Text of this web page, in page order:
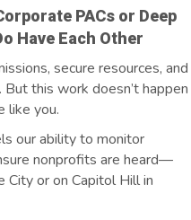
PACs or Deep
Have Each Other
secure resources, and
this work doesn’t happen
like you.
our ability to monitor
nonprofits are heard—
City or on Capitol Hill in